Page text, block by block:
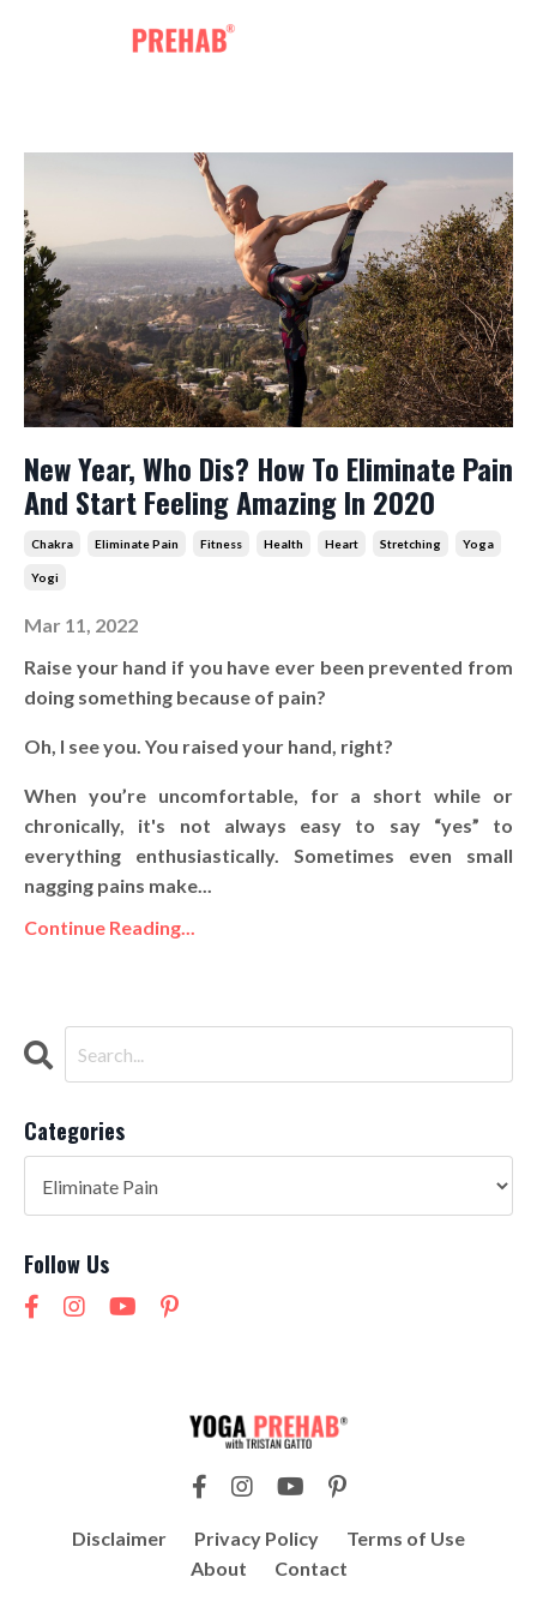
New Year, Who Dis? How To Eliminate Pain
And Start Feeling Amazing In 2020
Chakra Eliminate Pain Fitness Health Heart Stretching Yoga
Yogi
Mar 11, 2022
Raise your hand if you have ever been prevented from
doing something because of pain?
Oh, I see you. You raised your hand, right?
When you’re uncomfortable, for a short while or
chronically, it's not always easy to say “yes” to
everything enthusiastically. Sometimes even small
nagging pains make...
Continue Reading...
Categories
Follow Us
Disclaimer Privacy Policy
Terms of Use
About
Contact